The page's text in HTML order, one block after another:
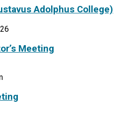
Adolphus College)
Meeting